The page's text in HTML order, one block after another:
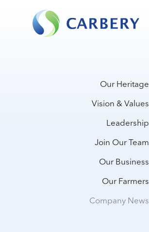
Our Heritage
Vision & Values
Leadership
Join Our Team
Our Business
Our Farmers
Company News